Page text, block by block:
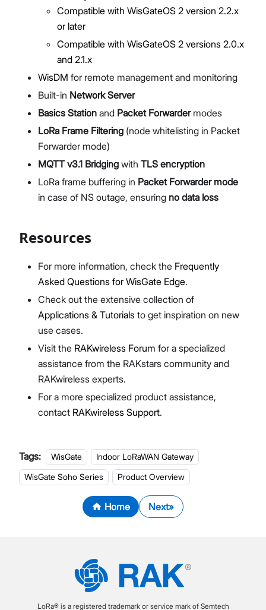
Compatible with WisGateOS 2 version 2.2.x
or later
Compatible with WisGateOS 2 versions 2.0.x
and 2.1.x
WisDM for remote management and monitoring
Built-in Network Server
Basics Station and Packet Forwardermodes
LoRa Frame Filtering (node whitelisting in Packet
Forwarder mode)
MQTT v3.1 Bridging with TLS encryption
LoRa frame buffering in Packet Forwarder mode
in case of NS outage, ensuring no data loss
Resources
For more information, check the Frequently
Asked Questions for WisGate Edge.
Check out the extensive collection of
Applications & Tutorials to get inspiration on new
use cases.
Visit the RAKwireless Forum for a specialized
assistance from the RAKstars community and
RAKwireless experts.
For a more specialized product assistance,
contact RAKwireless Support.
Tags: WisGate
Indoor LoRaWAN Gateway
WisGate Soho Series
Product Overview
Home Next
LoRa® is a registered trademark or service mark of Semtech